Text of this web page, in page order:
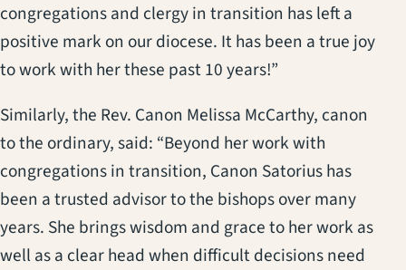
congregations and clergy in transition has left a
positive mark on our diocese. It has been a true joy
to work with her these past 10 years!”
Similarly, the Rev. Canon Melissa McCarthy, canon
to the ordinary, said: “Beyond her work with
congregations in transition, Canon Satorius has
been a trusted advisor to the bishops over many
years. She brings wisdom and grace to her work as
well as a clear head when difficult decisions need